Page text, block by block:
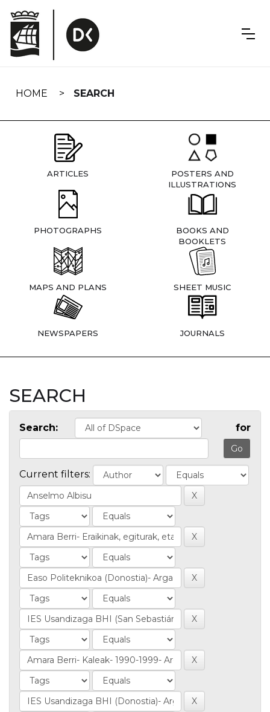
navigation
HOME SEARCH
ARTICLES
POSTERS AND
ILLUSTRATIONS
PHOTOGRAPHS
BOOKS AND
BOOKLETS
MAPS AND PLANS SHEET MUSIC
NEWSPAPERS JOURNALS
SEARCH
Search: for
Current filters: